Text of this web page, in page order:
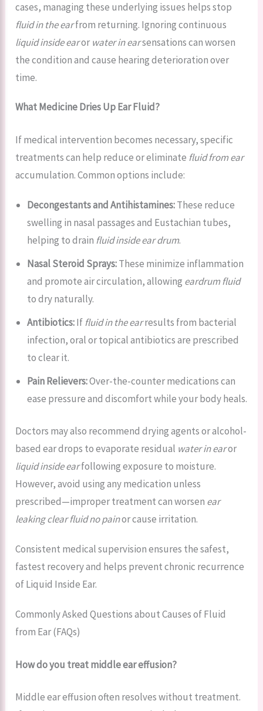
cases, managing these underlying issues helps stop
fluid in the earfrom returning. Ignoring continuous
liquid inside earorwater in earsensations can worsen
the condition and cause hearing deterioration over
time.
What Medicine Dries Up Ear Fluid?
If medical intervention becomes necessary, specific
treatments can help reduce or eliminate fluid from ear
accumulation. Common options include:
Decongestants and Antihistamines:These reduce
swelling in nasal passages and Eustachian tubes,
helping to drain fluid inside ear drum.
Nasal Steroid Sprays:These minimize inflammation
and promote air circulation, allowing eardrum fluid
to dry naturally.
Antibiotics:Iffluid in the earresults from bacterial
infection, oral or topical antibiotics are prescribed
to clear it.
Pain Relievers:Over-the-counter medications can
ease pressure and discomfort while your body heals.
Doctors may also recommend drying agents or alcohol-
based ear drops to evaporate residual water in earor
liquid inside earfollowing exposure to moisture.
However, avoid using any medication unless
prescribed—improper treatment can worsen ear
leaking clear fluid no painor cause irritation.
Consistent medical supervision ensures the safest,
fastest recovery and helps prevent chronic recurrence
of Liquid Inside Ear.
Commonly Asked Questions about Causes of Fluid
from Ear (FAQs)
How do you treat middle ear effusion?
Middle ear effusion often resolves without treatment.